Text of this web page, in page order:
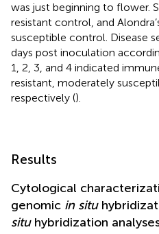
was just beginning to flower.
resistant control, and
susceptible control. Disease
days post inoculation
1, 2, 3, and 4 indicated
resistant, moderately
respectively ().
Results
Cytological
genomic in situ
situhybridization